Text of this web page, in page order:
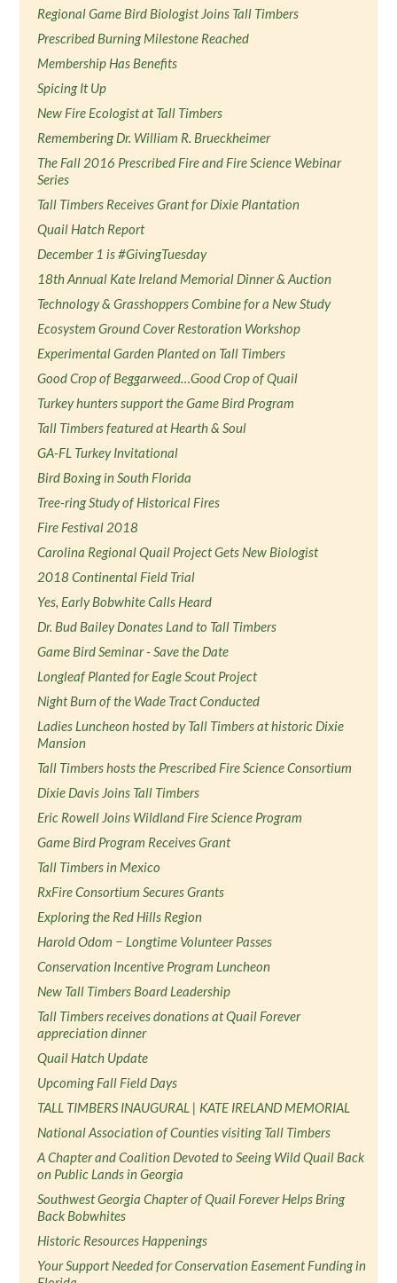
Regional Game Bird Biologist Joins Tall Timbers
Prescribed Burning Milestone Reached
Membership Has Benefits
Spicing It Up
New Fire Ecologist at Tall Timbers
Remembering Dr. William R. Brueckheimer
The Fall 2016 Prescribed Fire and Fire Science Webinar
Series
Tall Timbers Receives Grant for Dixie Plantation
Quail Hatch Report
December 1 is #GivingTuesday
18th Annual Kate Ireland Memorial Dinner & Auction
Technology & Grasshoppers Combine for a New Study
Ecosystem Ground Cover Restoration Workshop
Experimental Garden Planted on Tall Timbers
Good Crop of Beggarweed…Good Crop of Quail
Turkey hunters support the Game Bird Program
Tall Timbers featured at Hearth & Soul
GA-FL Turkey Invitational
Bird Boxing in South Florida
Tree-ring Study of Historical Fires
Fire Festival 2018
Carolina Regional Quail Project Gets New Biologist
2018 Continental Field Trial
Yes, Early Bobwhite Calls Heard
Dr. Bud Bailey Donates Land to Tall Timbers
Game Bird Seminar - Save the Date
Longleaf Planted for Eagle Scout Project
Night Burn of the Wade Tract Conducted
Ladies Luncheon hosted by Tall Timbers at historic Dixie
Mansion
Tall Timbers hosts the Prescribed Fire Science Consortium
Dixie Davis Joins Tall Timbers
Eric Rowell Joins Wildland Fire Science Program
Game Bird Program Receives Grant
Tall Timbers in Mexico
RxFire Consortium Secures Grants
Exploring the Red Hills Region
Harold Odom − Longtime Volunteer Passes
Conservation Incentive Program Luncheon
New Tall Timbers Board Leadership
Tall Timbers receives donations at Quail Forever
appreciation dinner
Quail Hatch Update
Upcoming Fall Field Days
TALL TIMBERS INAUGURAL | KATE IRELAND MEMORIAL
National Association of Counties visiting Tall Timbers
A Chapter and Coalition Devoted to Seeing Wild Quail Back
on Public Lands in Georgia
Southwest Georgia Chapter of Quail Forever Helps Bring
Back Bobwhites
Historic Resources Happenings
Your Support Needed for Conservation Easement Funding in